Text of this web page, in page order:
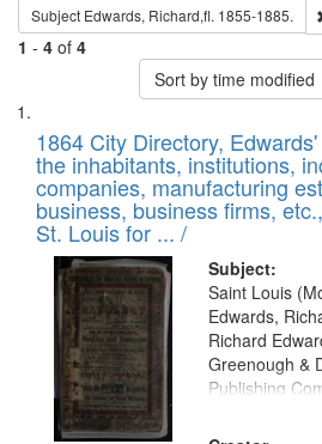
Subject Edwards, Richard,fl. 1855-1885.
1 - 4 of 4
Sort by time
Search
Results
List
of
files
deposited
in
Digital
Gateway
that
match
your
search
1864 City Directory,
the inhabitants, institutions,
companies, manufacturing
business, business firms,
St. Louis for ... /
Subject:
Saint Louis
Edwards,
Richard
Greenough &
Publishing